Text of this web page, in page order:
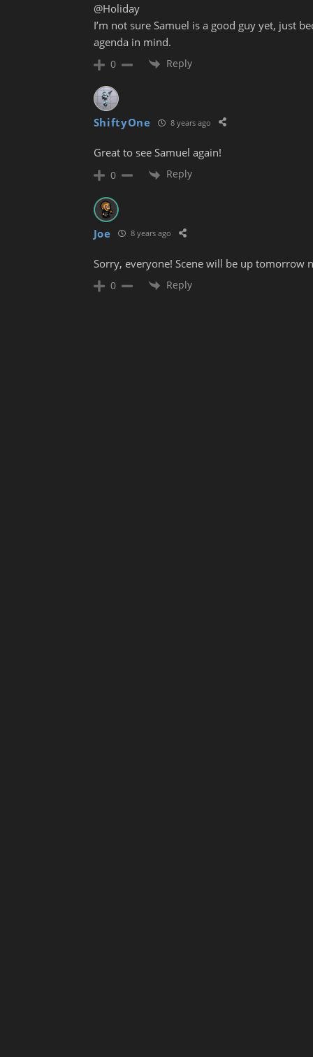
@Holiday
I’m not sure Samuel is a good guy yet, just
agenda in mind.
0 Reply
ShiftyOne 8 years ago
Great to see Samuel again!
0 Reply
Joe 8 years ago
Sorry, everyone! Scene will be up tomorrow
0 Reply